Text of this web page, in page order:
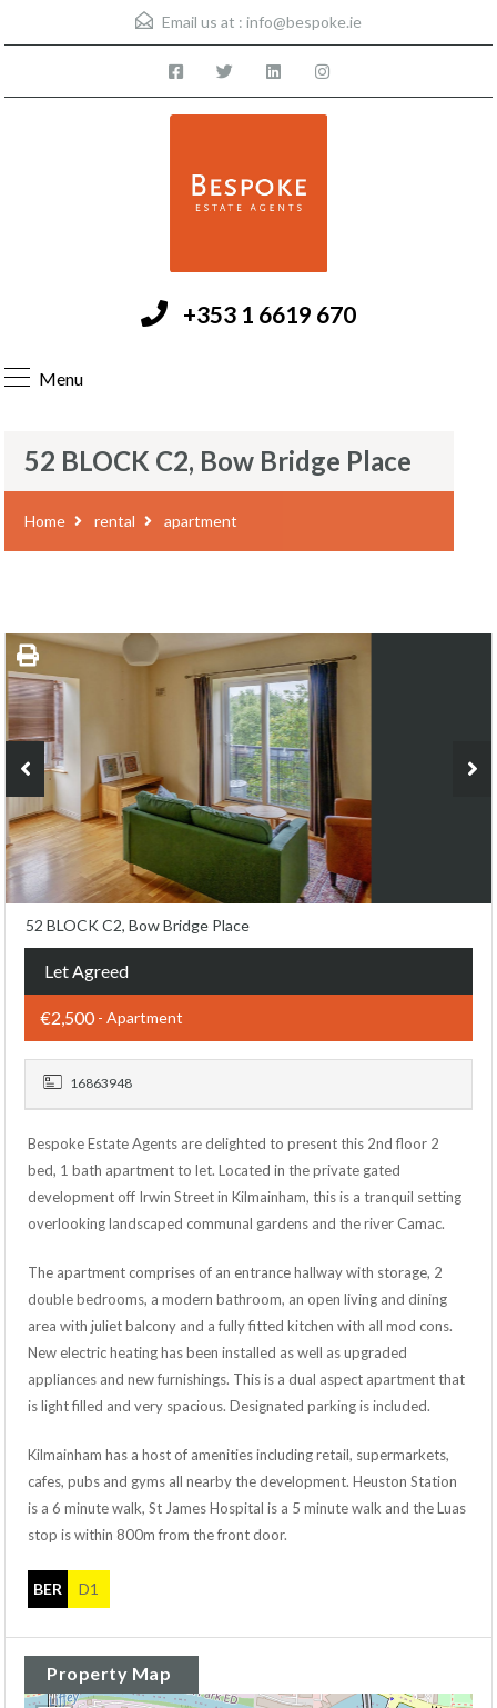
Email us at : info@bespoke.ie
+353 1 6619 670
Menu
52 BLOCK C2, Bow Bridge Place
Home rental apartment
52 BLOCK C2, Bow Bridge Place
Let Agreed
€2,500- Apartment
16863948
Bespoke Estate Agents are delighted to present this 2nd floor 2
bed, 1 bath apartment to let. Located in the private gated
development off Irwin Street in Kilmainham, this is a tranquil setting
overlooking landscaped communal gardens and the river Camac.
The apartment comprises of an entrance hallway with storage, 2
double bedrooms, a modern bathroom, an open living and dining
area with juliet balcony and a fully fitted kitchen with all mod cons.
New electric heating has been installed as well as upgraded
appliances and new furnishings. This is a dual aspect apartment that
is light filled and very spacious. Designated parking is included.
Kilmainham has a host of amenities including retail, supermarkets,
cafes, pubs and gyms all nearby the development. Heuston Station
is a 6 minute walk, St James Hospital is a 5 minute walk and the Luas
stop is within 800m from the front door.
BER D1
Property Map